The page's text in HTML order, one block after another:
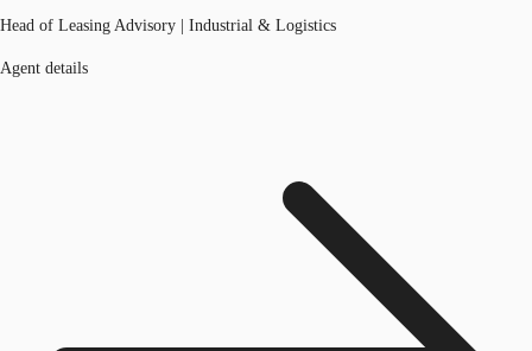
Head of Leasing Advisory | Industrial & Logistics
Agent details